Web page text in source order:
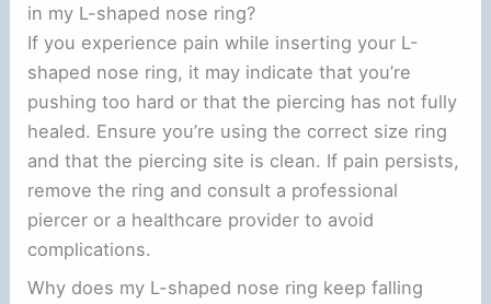
in my L-shaped nose ring?
If you experience pain while inserting your L-
shaped nose ring, it may indicate that you’re
pushing too hard or that the piercing has not fully
healed. Ensure you’re using the correct size ring
and that the piercing site is clean. If pain persists,
remove the ring and consult a professional
piercer or a healthcare provider to avoid
complications.
Why does my L-shaped nose ring keep falling